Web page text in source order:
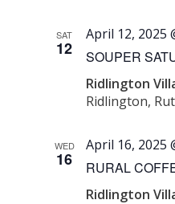
SAT
12 SOUPER
April 12, 2025
Ridlington
Ridlington,
WED
16 RURAL
April 16, 2025
Ridlington